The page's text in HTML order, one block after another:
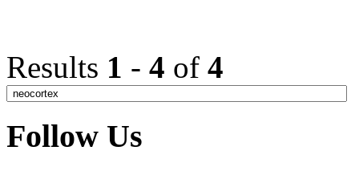
Results 1 - 4 of 4
Follow Us